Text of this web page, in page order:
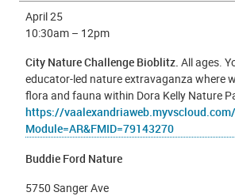
April 25
10:30am – 12pm
City Nature Challenge Bioblitz. All ages.
educator-led nature extravaganza where
flora and fauna within Dora Kelly Nature
https://
Module=AR&FMID=79143270
Buddie Ford Nature
5750 Sanger Ave